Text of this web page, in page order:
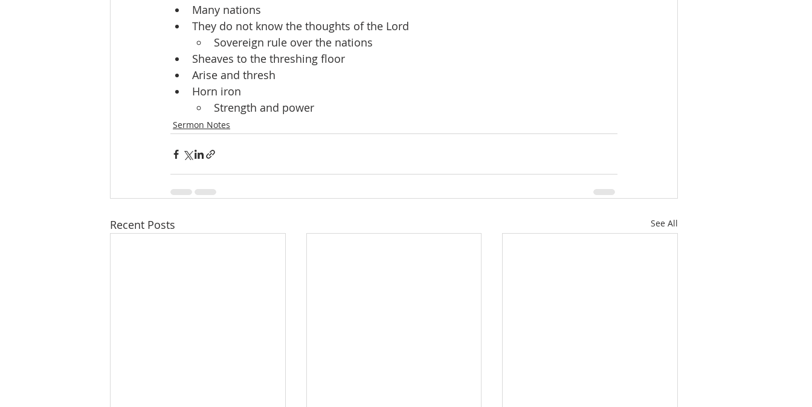
Many nations
They do not know the thoughts of the Lord
Sovereign rule over the nations
Sheaves to the threshing floor
Arise and thresh
Horn iron
Strength and power
Sermon Notes
Recent Posts See All